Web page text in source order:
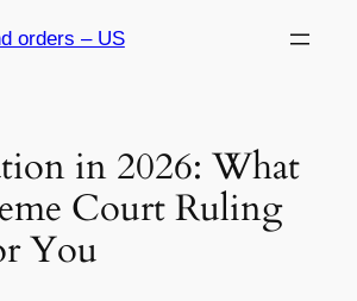
orders – US
in 2026: What
Court Ruling
You